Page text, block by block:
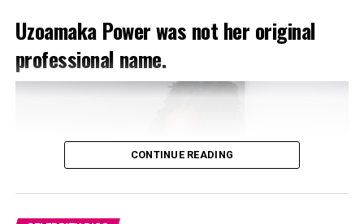
Uzoamaka Power was not her original
professional name.
CONTINUE READING